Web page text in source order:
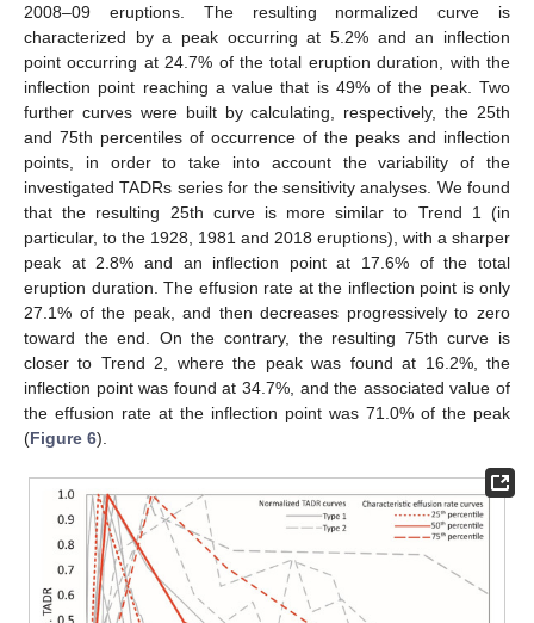
2008–09 eruptions. The resulting normalized curve is
characterized by a peak occurring at 5.2% and an inflection
point occurring at 24.7% of the total eruption duration, with the
inflection point reaching a value that is 49% of the peak. Two
further curves were built by calculating, respectively, the 25th
and 75th percentiles of occurrence of the peaks and inflection
points, in order to take into account the variability of the
investigated TADRs series for the sensitivity analyses. We found
that the resulting 25th curve is more similar to Trend 1 (in
particular, to the 1928, 1981 and 2018 eruptions), with a sharper
peak at 2.8% and an inflection point at 17.6% of the total
eruption duration. The effusion rate at the inflection point is only
27.1% of the peak, and then decreases progressively to zero
toward the end. On the contrary, the resulting 75th curve is
closer to Trend 2, where the peak was found at 16.2%, the
inflection point was found at 34.7%, and the associated value of
the effusion rate at the inflection point was 71.0% of the peak
(Figure 6).